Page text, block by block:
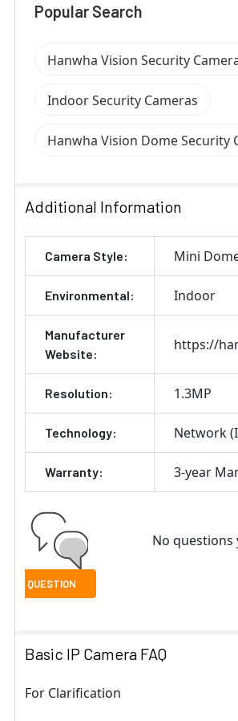
Popular Search
Hanwha Vision Security
Indoor Security Cameras
Hanwha Vision Dome Security
Additional Information
Camera Style: Mini
Environmental: Indoor
Manufacturer
Website:
https://
Resolution: 1.3MP
Technology: Network
Warranty: 3-year
No questions
Basic IP Camera FAQ
For Clarification